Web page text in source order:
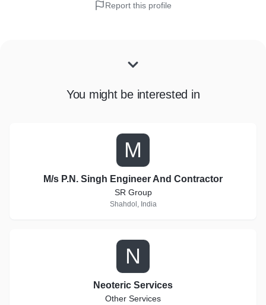
Report this profile
You might be interested in
M
M/s P.N. Singh Engineer And Contractor
SR Group
Shahdol, India
N
Neoteric Services
Other Services